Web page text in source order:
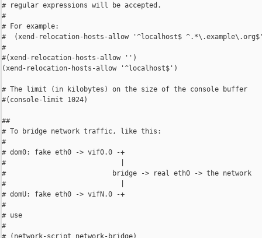
# regular expressions will be accepted.
#
# For example:
#  (xend-relocation-hosts-allow '^localhost$
#
#(xend-relocation-hosts-allow '')
(xend-relocation-hosts-allow '^localhost$')
# The limit (in kilobytes) on the size of the console buffer
#(console-limit 1024)
##
# To bridge network traffic, like this:
#
# dom0: fake eth0 -> vif0.0 -+
#                            |
#                          bridge -> real eth0 -> the network
#                            |
# domU: fake eth0 -> vifN.0 -+
#
# use
#
# (network-script network-bridge)